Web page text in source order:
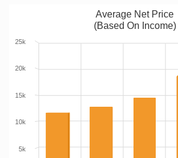
Average Net Price
(Based On Income)
5k
10k
15k
20k
25k